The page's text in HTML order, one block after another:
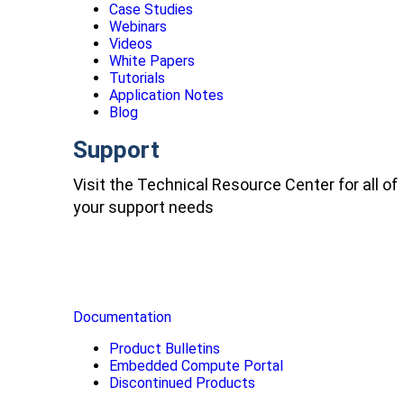
Case Studies
Webinars
Videos
White Papers
Tutorials
Application Notes
Blog
Support
Visit the Technical Resource Center for all of
your support needs
Documentation
Product Bulletins
Embedded Compute Portal
Discontinued Products